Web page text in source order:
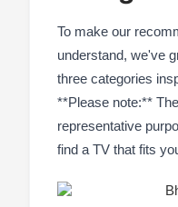
To make our
understand, we've
three categories
**Please note:**
representative
find a TV that fits